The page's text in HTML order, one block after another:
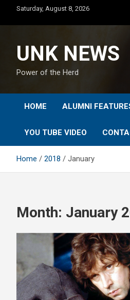
content
Saturday, August 8, 2026
UNK NEWS
Power of the Herd
HOME ALUMNI
YOU TUBE VIDEO
Home 2018 January
Month: January